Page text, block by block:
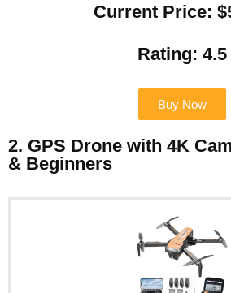
Current Price:
Rating: 4.5
Buy Now
2. GPS Drone with 4K
& Beginners